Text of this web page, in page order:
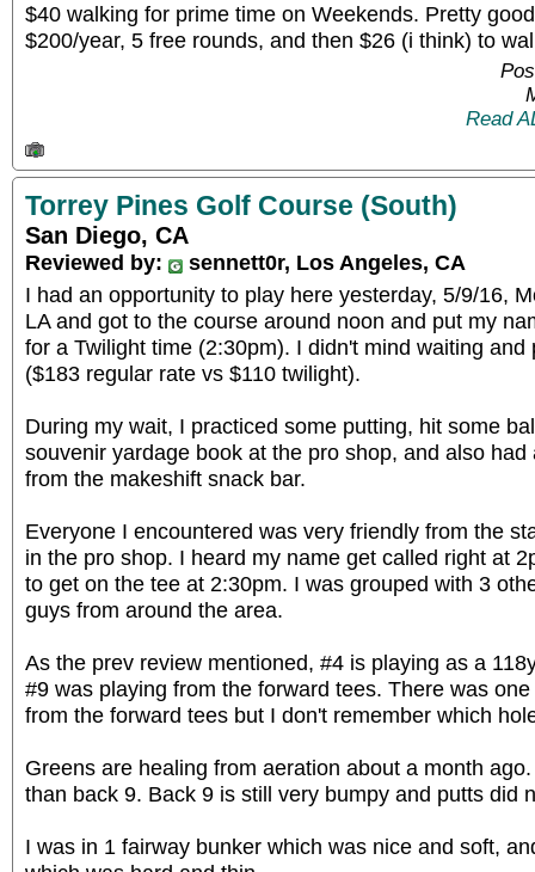
$40 walking for prime time on Weekends. Pretty
$200/year, 5 free rounds, and then $26 (i think) to
Read
Torrey Pines Golf Course (South)
San Diego, CA
Reviewed by:
sennett0r, Los Angeles, CA
I had an opportunity to play here yesterday, 5/9/16,
LA and got to the course around noon and put my
for a Twilight time (2:30pm). I didn't mind waiting and
($183 regular rate vs $110 twilight).
During my wait, I practiced some putting, hit some
souvenir yardage book at the pro shop, and also
from the makeshift snack bar.
Everyone I encountered was very friendly from the
in the pro shop. I heard my name get called right at
to get on the tee at 2:30pm. I was grouped with 3
guys from around the area.
As the prev review mentioned, #4 is playing as a
#9 was playing from the forward tees. There was
from the forward tees but I don't remember which
Greens are healing from aeration about a month
than back 9. Back 9 is still very bumpy and putts did
I was in 1 fairway bunker which was nice and soft,